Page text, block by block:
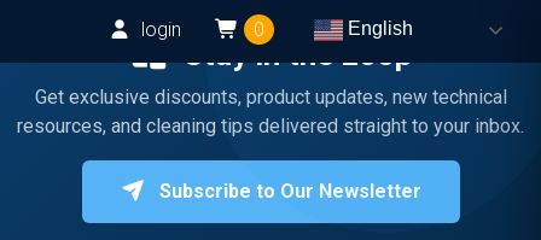
login 0 English
Stay in the Loop
Get exclusive discounts, product updates, new technical
resources, and cleaning tips delivered straight to your inbox.
Subscribe to Our Newsletter